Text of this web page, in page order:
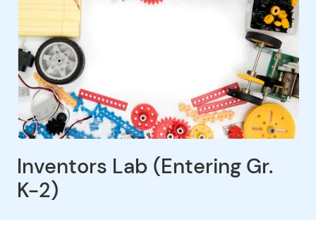
Inventors Lab (Entering Gr.
K-2)